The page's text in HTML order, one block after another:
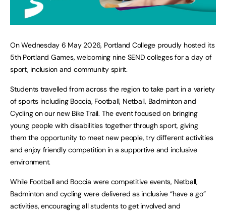
On Wednesday 6 May 2026, Portland College proudly hosted its
5th Portland Games, welcoming nine SEND colleges for a day of
sport, inclusion and community spirit.
Students travelled from across the region to take part in a variety
of sports including Boccia, Football, Netball, Badminton and
Cycling on our new Bike Trail. The event focused on bringing
young people with disabilities together through sport, giving
them the opportunity to meet new people, try different activities
and enjoy friendly competition in a supportive and inclusive
environment.
While Football and Boccia were competitive events, Netball,
Badminton and cycling were delivered as inclusive “have a go”
activities, encouraging all students to get involved and